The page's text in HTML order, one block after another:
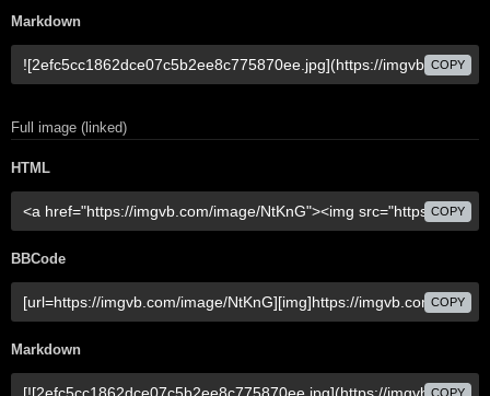
Markdown
COPY
Full image (linked)
HTML
COPY
BBCode
COPY
Markdown
COPY